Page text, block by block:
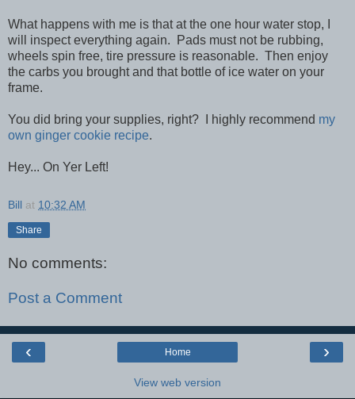
What happens with me is that at the one hour water stop, I
will inspect everything again. Pads must not be rubbing,
wheels spin free, tire pressure is reasonable. Then enjoy
the carbs you brought and that bottle of ice water on your
frame.
You did bring your supplies, right? I highly recommend my
own ginger cookie recipe.
Hey... On Yer Left!
Bill at 10:32 AM
Share
No comments:
Post a Comment
‹ ›
Home
View web version